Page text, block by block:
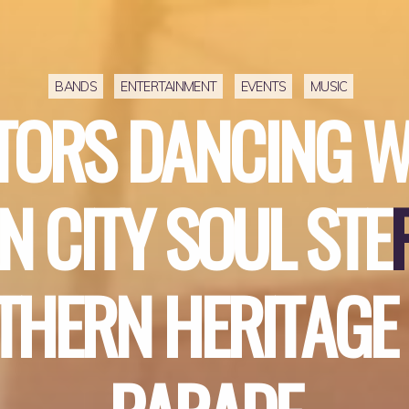
BANDS ENTERTAINMENT EVENTS MUSIC
ORSDANCING
CITYSOULSTE
HERNHERITAGE